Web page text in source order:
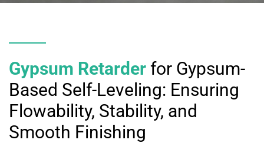
Gypsum Retarder for Gypsum-
Based Self-Leveling: Ensuring
Flowability, Stability, and
Smooth Finishing